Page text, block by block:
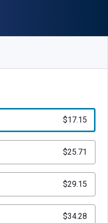
$17.15
$25.71
$29.15
$34.28